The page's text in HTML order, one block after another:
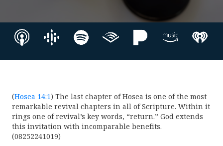
(Hosea 14:1) The last chapter of Hosea is one of the most
remarkable revival chapters in all of Scripture. Within it
rings one of revival’s key words, “return.” God extends
this invitation with incomparable benefits.
(08252241019)